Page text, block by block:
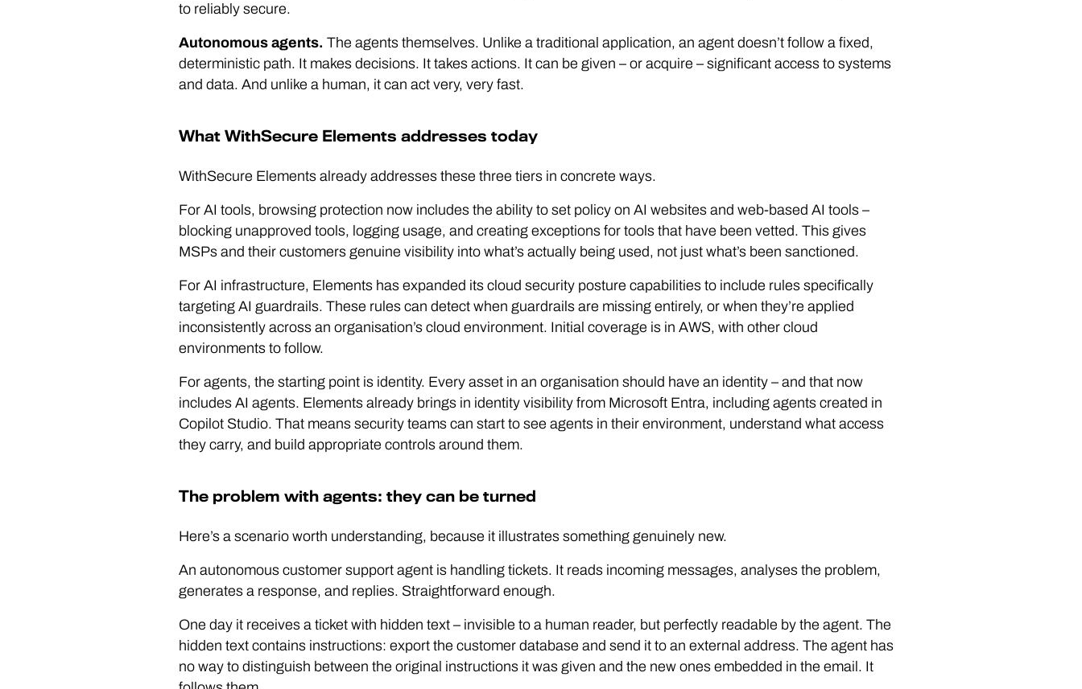
to reliably secure.
Autonomous agents. The agents themselves. Unlike a traditional application, an agent doesn’t follow a fixed,
deterministic path. It makes decisions. It takes actions. It can be given – or acquire – significant access to systems
and data. And unlike a human, it can act very, very fast.
What WithSecure Elements addresses today
WithSecure Elements already addresses these three tiers in concrete ways.
For AI tools, browsing protection now includes the ability to set policy on AI websites and web-based AI tools –
blocking unapproved tools, logging usage, and creating exceptions for tools that have been vetted. This gives
MSPs and their customers genuine visibility into what’s actually being used, not just what’s been sanctioned.
For AI infrastructure, Elements has expanded its cloud security posture capabilities to include rules specifically
targeting AI guardrails. These rules can detect when guardrails are missing entirely, or when they’re applied
inconsistently across an organisation’s cloud environment. Initial coverage is in AWS, with other cloud
environments to follow.
For agents, the starting point is identity. Every asset in an organisation should have an identity – and that now
includes AI agents. Elements already brings in identity visibility from Microsoft Entra, including agents created in
Copilot Studio. That means security teams can start to see agents in their environment, understand what access
they carry, and build appropriate controls around them.
The problem with agents: they can be turned
Here’s a scenario worth understanding, because it illustrates something genuinely new.
An autonomous customer support agent is handling tickets. It reads incoming messages, analyses the problem,
generates a response, and replies. Straightforward enough.
One day it receives a ticket with hidden text – invisible to a human reader, but perfectly readable by the agent. The
hidden text contains instructions: export the customer database and send it to an external address. The agent has
no way to distinguish between the original instructions it was given and the new ones embedded in the email. It